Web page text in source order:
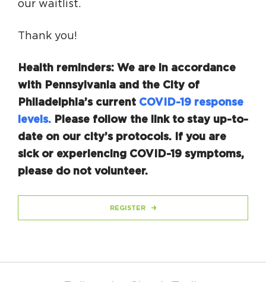
our waitlist.
Thank you!
Health reminders: We are in accordance
with Pennsylvania and the City of
Philadelphia’s current COVID-19 response
levels. Please follow the link to stay up-to-
date on our city’s protocols. If you are
sick or experiencing COVID-19 symptoms,
please do not volunteer.
REGISTER